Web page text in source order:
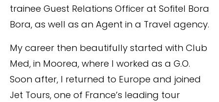
trainee Guest Relations Officer at Sofitel Bora
Bora, as well as an Agent in a Travel agency.
My career then beautifully started with Club
Med, in Moorea, where I worked as a G.O.
Soon after, I returned to Europe and joined
Jet Tours, one of France’s leading tour